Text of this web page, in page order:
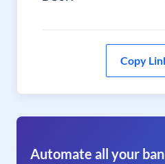
Copy
Automate all your